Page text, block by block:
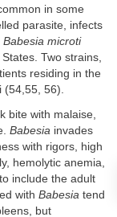
in some
parasite, infects
Babesia microti
Two strains,
residing in the
(54,55, 56).
bite with malaise,
Babesia invades
with rigors, high
hemolytic anemia,
include the adult
with Babesia tend
but